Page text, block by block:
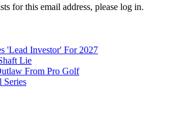
for this email address, please log in.
'Lead Investor' For 2027
Lie
From Pro Golf
Series